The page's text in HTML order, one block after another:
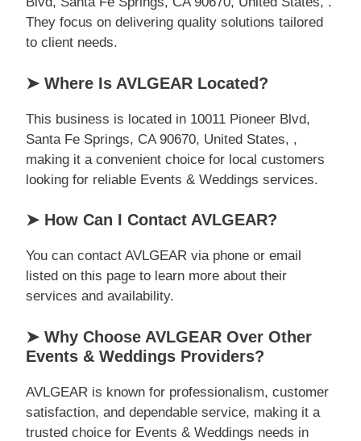
They focus on delivering quality solutions tailored
to client needs.
➤ Where Is AVLGEAR Located?
This business is located in 10011 Pioneer Blvd,
Santa Fe Springs, CA 90670, United States, ,
making it a convenient choice for local customers
looking for reliable Events & Weddings services.
➤ How Can I Contact AVLGEAR?
You can contact AVLGEAR via phone or email
listed on this page to learn more about their
services and availability.
➤ Why Choose AVLGEAR Over Other
Events & Weddings Providers?
AVLGEAR is known for professionalism, customer
satisfaction, and dependable service, making it a
trusted choice for Events & Weddings needs in